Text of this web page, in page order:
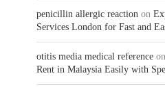
penicillin allergic reaction on
Services London for Fast and
otitis media medical reference on
Rent in Malaysia Easily with